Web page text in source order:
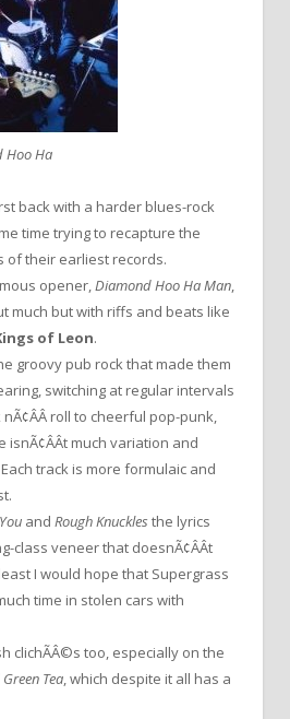
Hoo Ha
back with a harder blues-rock
time trying to recapture the
of their earliest records.
opener,Diamond Hoo Ha Man,
much but with riffs and beats like
of Leon.
groovy pub rock that made them
switching at regular intervals
roll to cheerful pop-punk,
much variation and
track is more formulaic and
and Rough Knuckles the lyrics
veneer that doesnÃ¢ÂÂt
I would hope that Supergrass
time in stolen cars with
clichÃÂ©s too, especially on the
Tea, which despite it all has a